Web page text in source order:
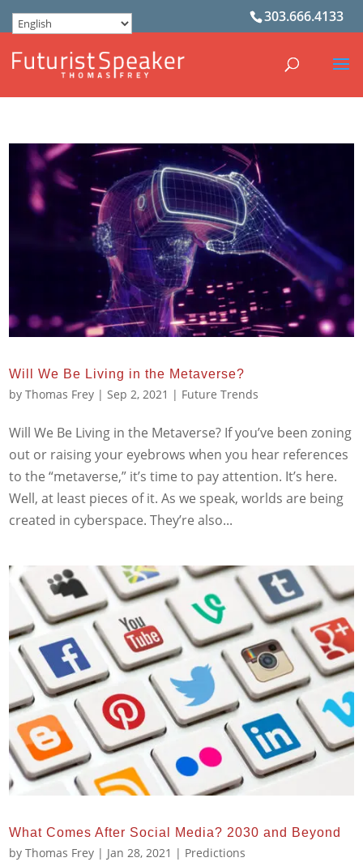
303.666.4133
Will We Be Living in the Metaverse?
byThomas Frey |Sep 2, 2021 | Future Trends
Will We Be Living in the Metaverse? If you’ve been zoning
out or raising your eyebrows when you hear references
to the “metaverse,” it’s time to pay attention. It’s here.
Well, at least pieces of it. As we speak, worlds are being
created in cyberspace. They’re also...
What Comes After Social Media? 2030 and Beyond
byThomas Frey | Jan 28, 2021 | Predictions